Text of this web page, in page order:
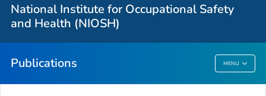
National Institute for Occupational Safety
and Health (NIOSH)
Publications MENU
Publications